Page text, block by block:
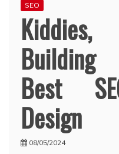
SEO
Building
Best
Design
08/05/2024